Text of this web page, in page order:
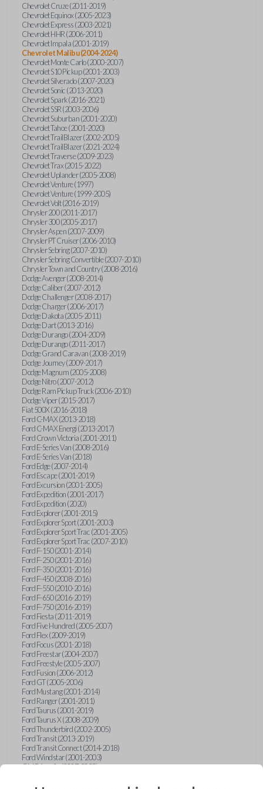
Chevrolet Cruze (2011-2019)
Chevrolet Equinox (2005-2023)
Chevrolet Express (2003-2021)
Chevrolet HHR (2006-2011)
Chevrolet Impala (2001-2019)
Chevrolet Malibu (2004-2024)
Chevrolet Monte Carlo (2000-2007)
Chevrolet S10 Pickup (2001-2003)
Chevrolet Silverado (2007-2020)
Chevrolet Sonic (2013-2020)
Chevrolet Spark (2016-2021)
Chevrolet SSR (2003-2006)
Chevrolet Suburban (2001-2020)
Chevrolet Tahoe (2001-2020)
Chevrolet TrailBlazer (2002-2005)
Chevrolet TrailBlazer (2021-2024)
Chevrolet Traverse (2009-2023)
Chevrolet Trax (2015-2022)
Chevrolet Uplander (2005-2008)
Chevrolet Venture (1997)
Chevrolet Venture (1999-2005)
Chevrolet Volt (2016-2019)
Chrysler 200 (2011-2017)
Chrysler 300 (2005-2017)
Chrysler Aspen (2007-2009)
Chrysler PT Cruiser (2006-2010)
Chrysler Sebring (2007-2010)
Chrysler Sebring Convertible (2007-2010)
Chrysler Town and Country (2008-2016)
Dodge Avenger (2008-2014)
Dodge Caliber (2007-2012)
Dodge Challenger (2008-2017)
Dodge Charger (2006-2017)
Dodge Dakota (2005-2011)
Dodge Dart (2013-2016)
Dodge Durango (2004-2009)
Dodge Durango (2011-2017)
Dodge Grand Caravan (2008-2019)
Dodge Journey (2009-2017)
Dodge Magnum (2005-2008)
Dodge Nitro (2007-2012)
Dodge Ram Pickup Truck (2006-2010)
Dodge Viper (2015-2017)
Fiat 500X (2016-2018)
Ford C-MAX (2013-2018)
Ford C-MAX Energi (2013-2017)
Ford Crown Victoria (2001-2011)
Ford E-Series Van (2008-2016)
Ford E-Series Van (2018)
Ford Edge (2007-2014)
Ford Escape (2001-2019)
Ford Excursion (2001-2005)
Ford Expedition (2001-2017)
Ford Expedition (2020)
Ford Explorer (2001-2015)
Ford Explorer Sport (2001-2003)
Ford Explorer Sport Trac (2001-2005)
Ford Explorer Sport Trac (2007-2010)
Ford F-150 (2001-2014)
Ford F-250 (2001-2016)
Ford F-350 (2001-2016)
Ford F-450 (2008-2016)
Ford F-550 (2010-2016)
Ford F-650 (2016-2019)
Ford F-750 (2016-2019)
Ford Fiesta (2011-2019)
Ford Five Hundred (2005-2007)
Ford Flex (2009-2019)
Ford Focus (2001-2018)
Ford Freestar (2004-2007)
Ford Freestyle (2005-2007)
Ford Fusion (2006-2012)
Ford GT (2005-2006)
Ford Mustang (2001-2014)
Ford Ranger (2001-2011)
Ford Taurus (2001-2019)
Ford Taurus X (2008-2009)
Ford Thunderbird (2002-2005)
Ford Transit (2013-2019)
Ford Transit Connect (2014-2018)
Ford Windstar (2001-2003)
GMC Acadia (2007-2023)
GMC Envoy (2002-2009)